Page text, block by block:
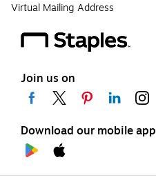
Virtual Mailing Address
Join us on
Download our mobile app